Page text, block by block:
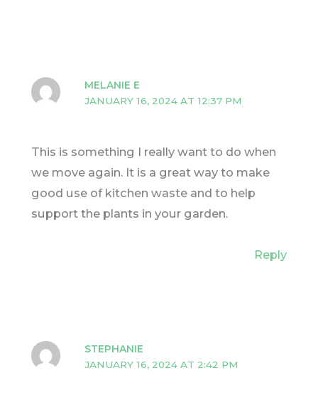
MELANIE E
JANUARY 16, 2024 AT 12:37 PM
This is something I really want to do when
we move again. It is a great way to make
good use of kitchen waste and to help
support the plants in your garden.
Reply
STEPHANIE
JANUARY 16, 2024 AT 2:42 PM